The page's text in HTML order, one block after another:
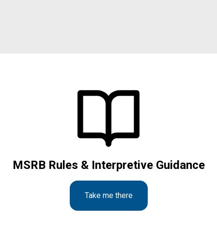
MSRB Rules & Interpretive Guidance
Take me there